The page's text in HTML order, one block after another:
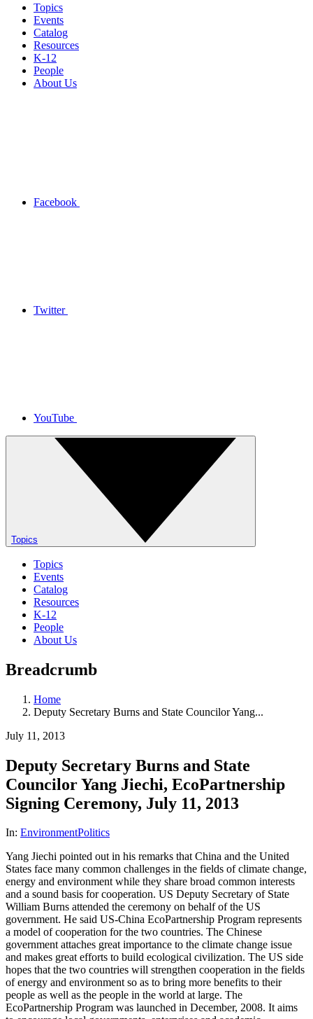
Topics
Events
Catalog
Resources
K-12
People
About Us
Facebook
Twitter
YouTube
Topics
Topics
Events
Catalog
Resources
K-12
People
About Us
Breadcrumb
Home
Deputy Secretary Burns and State Councilor Yang...
July 11, 2013
Deputy Secretary Burns and State
Councilor Yang Jiechi, EcoPartnership
Signing Ceremony, July 11, 2013
In: EnvironmentPolitics
Yang Jiechi pointed out in his remarks that China and the United
States face many common challenges in the fields of climate change,
energy and environment while they share broad common interests
and a sound basis for cooperation. US Deputy Secretary of State
William Burns attended the ceremony on behalf of the US
government. He said US-China EcoPartnership Program represents
a model of cooperation for the two countries. The Chinese
government attaches great importance to the climate change issue
and makes great efforts to build ecological civilization. The US side
hopes that the two countries will strengthen cooperation in the fields
of energy and environment so as to bring more benefits to their
people as well as the people in the world at large. The
EcoPartnership Program was launched in December, 2008. It aims